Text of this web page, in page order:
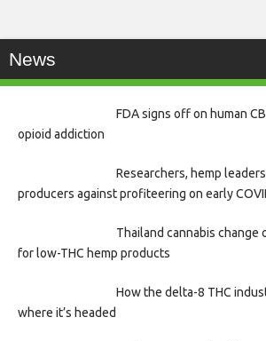
News
FDA signs off on human
opioid addiction
Researchers, hemp
producers against profiteering on early
Thailand cannabis change
for low-THC hemp products
How the delta-8 THC
where it’s headed